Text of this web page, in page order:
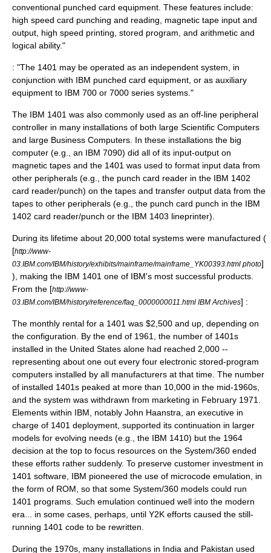
conventional punched card equipment. These features include:
high speed card punching and reading, magnetic tape input and
output, high speed printing, stored program, and arithmetic and
logical ability."
: "The 1401 may be operated as an independent system, in
conjunction with IBM punched card equipment, or as auxiliary
equipment to IBM 700 or 7000 series systems."
The IBM 1401 was also commonly used as an off-line peripheral
controller in many installations of both large Scientific Computers
and large Business Computers. In these installations the big
computer (e.g., an IBM 7090) did all of its input-output on
magnetic tapes and the 1401 was used to format input data from
other peripherals (e.g., the punch card reader in the IBM 1402
card reader/punch) on the tapes and transfer output data from the
tapes to other peripherals (e.g., the punch card punch in the IBM
1402 card reader/punch or the IBM 1403 lineprinter).
During its lifetime about 20,000 total systems were manufactured (
[http://www-
03.IBM.com/IBM/history/exhibits/mainframe/mainframe_YK00393.html photo]
), making the IBM 1401 one of IBM's most successful products.
From the [http://www-
03.IBM.com/IBM/history/reference/faq_0000000011.html IBM Archives] :
The monthly rental for a 1401 was $2,500 and up, depending on
the configuration. By the end of 1961, the number of 1401s
installed in the United States alone had reached 2,000 --
representing about one out every four electronic stored-program
computers installed by all manufacturers at that time. The number
of installed 1401s peaked at more than 10,000 in the mid-1960s,
and the system was withdrawn from marketing in February 1971.
Elements within IBM, notably John Haanstra, an executive in
charge of 1401 deployment, supported its continuation in larger
models for evolving needs (e.g., the IBM 1410) but the 1964
decision at the top to focus resources on the System/360 ended
these efforts rather suddenly. To preserve customer investment in
1401 software, IBM pioneered the use of microcode emulation , in
the form of ROM, so that some System/360 models could run
1401 programs. Such emulation continued well into the modern
era... in some cases, perhaps, until Y2K efforts caused the still-
running 1401 code to be rewritten.
During the 1970s, many installations in India and Pakistan used